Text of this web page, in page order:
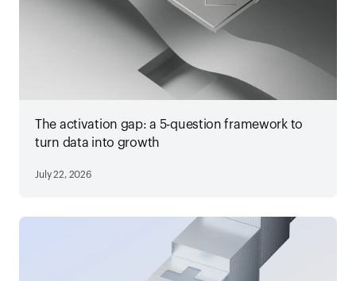
The activation gap: a 5-question framework to
turn data into growth
July 22, 2026